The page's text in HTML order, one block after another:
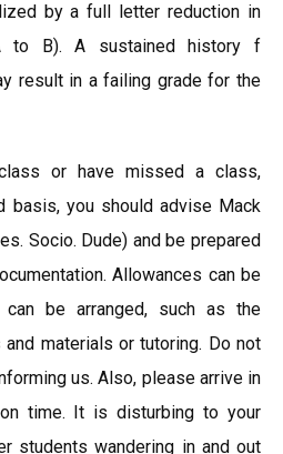
by a full letter reduction in
to B). A sustained history f
result in a failing grade for the
or have missed a class,
basis, you should advise Mack
Socio. Dude) and be prepared
Allowances can be
can be arranged, such as the
materials or tutoring. Do not
us. Also, please arrive in
time. It is disturbing to your
students wandering in and out